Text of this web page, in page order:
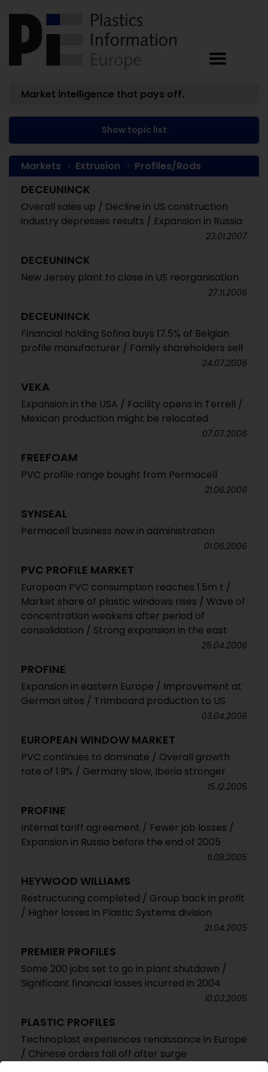
Market intelligence that pays off.
Show topic list
Markets Extrusion Profiles/Rods
DECEUNINCK
Overall sales up / Decline in US construction
industry depresses results / Expansion in Russia
23.01.2007
DECEUNINCK
New Jersey plant to close in US reorganisation
27.11.2006
DECEUNINCK
Financial holding Sofina buys 17.5% of Belgian
profile manufacturer / Family shareholders sell
24.07.2006
VEKA
Expansion in the USA / Facility opens in Terrell /
Mexican production might be relocated
07.07.2006
FREEFOAM
PVC profile range bought from Permacell
21.06.2006
SYNSEAL
Permacell business now in administration
01.06.2006
PVC PROFILE MARKET
European PVC consumption reaches 1.5m t /
Market share of plastic windows rises / Wave of
concentration weakens after period of
consolidation / Strong expansion in the east
25.04.2006
PROFINE
Expansion in eastern Europe / Improvement at
German sites / Trimboard production to US
03.04.2006
EUROPEAN WINDOW MARKET
PVC continues to dominate / Overall growth
rate of 1.9% / Germany slow, Iberia stronger
15.12.2005
PROFINE
Internal tariff agreement / Fewer job losses /
Expansion in Russia before the end of 2005
11.08.2005
HEYWOOD WILLIAMS
Restructuring completed / Group back in profit
/ Higher losses in Plastic Systems division
21.04.2005
PREMIER PROFILES
Some 200 jobs set to go in plant shutdown /
Significant financial losses incurred in 2004
10.03.2005
PLASTIC PROFILES
Technoplast experiences renaissance in Europe
/ Chinese orders fall off after surge